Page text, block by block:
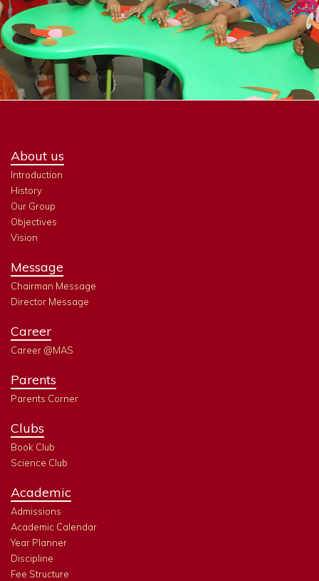
About us
Introduction
History
Our Group
Objectives
Vision
Message
Chairman Message
Director Message
Career
Career @MAS
Parents
Parents Corner
Clubs
Book Club
Science Club
Academic
Admissions
Academic Calendar
Year Planner
Discipline
Fee Structure